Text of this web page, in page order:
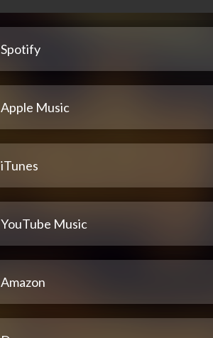
Spotify
Apple Music
iTunes
YouTube Music
Amazon